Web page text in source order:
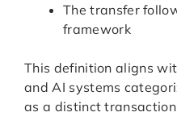
The transfer
framework
This definition aligns
and AI systems
as a distinct